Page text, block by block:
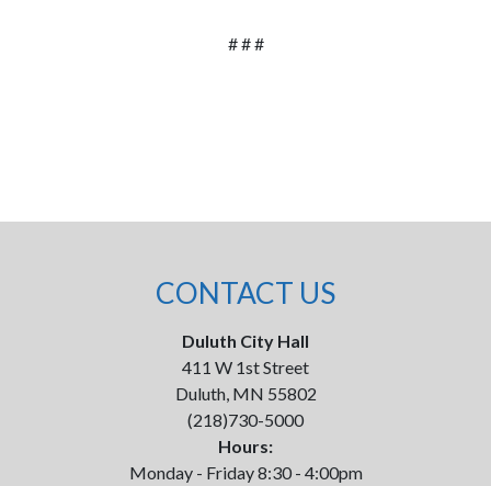
# # #
CONTACT US
Duluth City Hall
411 W 1st Street
Duluth, MN 55802
(218)730-5000
Hours:
Monday - Friday 8:30 - 4:00pm